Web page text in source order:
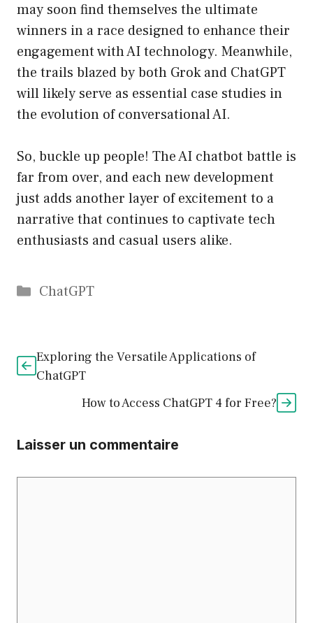
may soon find themselves the ultimate
winners in a race designed to enhance their
engagement with AI technology. Meanwhile,
the trails blazed by both Grok and ChatGPT
will likely serve as essential case studies in
the evolution of conversational AI.
So, buckle up people! The AI chatbot battle is
far from over, and each new development
just adds another layer of excitement to a
narrative that continues to captivate tech
enthusiasts and casual users alike.
Catégories
ChatGPT
Exploring the Versatile Applications of
ChatGPT
How to Access ChatGPT 4 for Free?
Laisser un commentaire